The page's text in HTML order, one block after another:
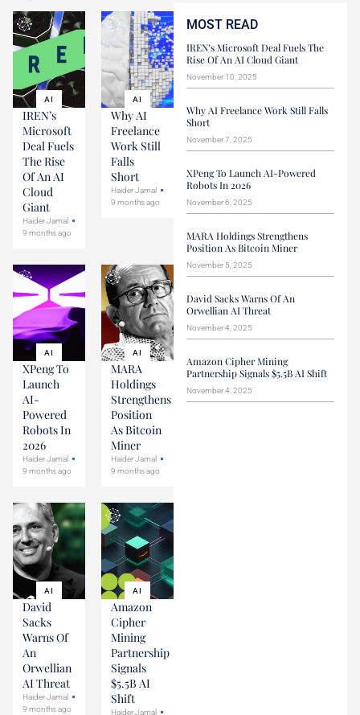
AI
IREN’s
Microsoft
Deal Fuels
The Rise
Of An AI
Cloud
Giant
Haider Jamal
9 months ago
AI
Why AI
Freelance
Work Still
Falls
Short
Haider Jamal
9 months ago
AI
XPeng To
Launch
AI-
Powered
Robots In
2026
Haider Jamal
9 months ago
AI
MARA
Holdings
Strengthens
Position
As Bitcoin
Miner
Haider Jamal
9 months ago
AI
David
Sacks
Warns Of
An
Orwellian
AI Threat
Haider Jamal
9 months ago
AI
Amazon
Cipher
Mining
Partnership
Signals
$5.5B AI
Shift
Haider Jamal
MOST READ
IREN’s Microsoft Deal Fuels The
Rise Of An AI Cloud Giant
November 10, 2025
Why AI Freelance Work Still Falls
Short
November 7, 2025
XPeng To Launch AI-Powered
Robots In 2026
November 6, 2025
MARA Holdings Strengthens
Position As Bitcoin Miner
November 5, 2025
David Sacks Warns Of An
Orwellian AI Threat
November 4, 2025
Amazon Cipher Mining
Partnership Signals $5.5B AI Shift
November 4, 2025